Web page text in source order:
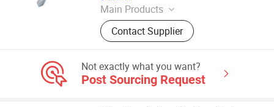
Main Products
Screw, Fastener, Self-Drilling Screw,
Coil Nail, Blind Rivet, Drywall Screw,
Roofing Screw, Gypsum Screw
Contact Supplier
Not exactly what you want?
Post Sourcing Request